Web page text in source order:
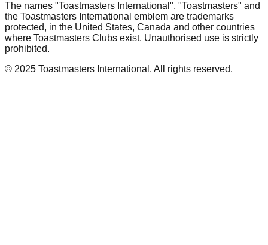
The names "Toastmasters International", "Toastmasters" and
the Toastmasters International emblem are trademarks
protected, in the United States, Canada and other countries
where Toastmasters Clubs exist. Unauthorised use is strictly
prohibited.
© 2025 Toastmasters International. All rights reserved.